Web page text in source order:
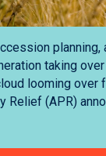
planning,
taking
looming over
Relief (APR)